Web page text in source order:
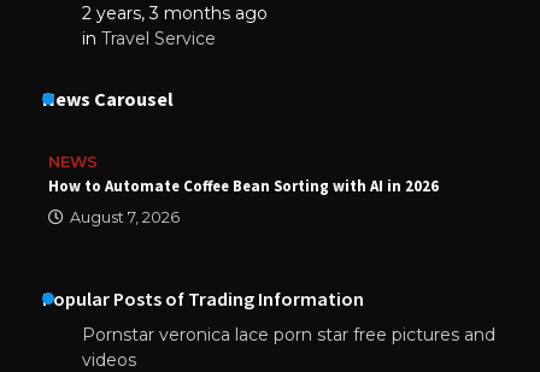
2 years, 3 months ago
in Travel Service
News Carousel
NEWS
How to Automate Coffee Bean Sorting with AI in 2026
August 7, 2026
Popular Posts of Trading Information
Pornstar veronica lace porn star free pictures and
videos